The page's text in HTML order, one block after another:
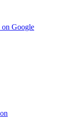
on Google